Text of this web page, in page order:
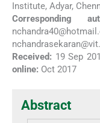
Institute, Adyar,
Corresponding
Received: 19 Sep
online: Oct 2017
Abstract